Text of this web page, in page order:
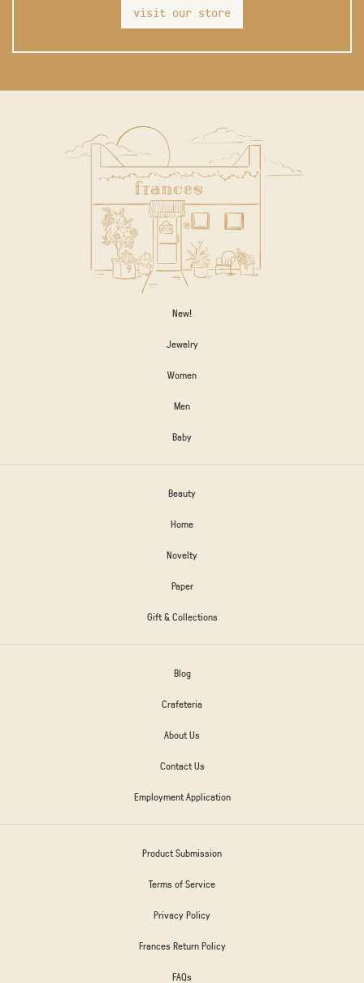
visit our store
New!
Jewelry
Women
Men
Baby
Beauty
Home
Novelty
Paper
Gift & Collections
Blog
Crafeteria
About Us
Contact Us
Employment Application
Product Submission
Terms of Service
Privacy Policy
Frances Return Policy
FAQs